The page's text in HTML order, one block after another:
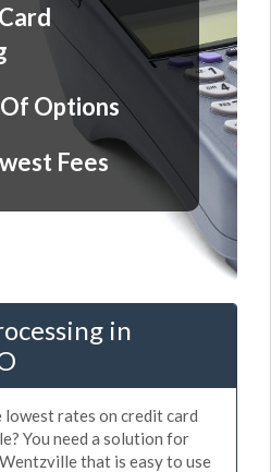
Options
Fees
in
rates on credit card
You need a solution for
that is easy to use